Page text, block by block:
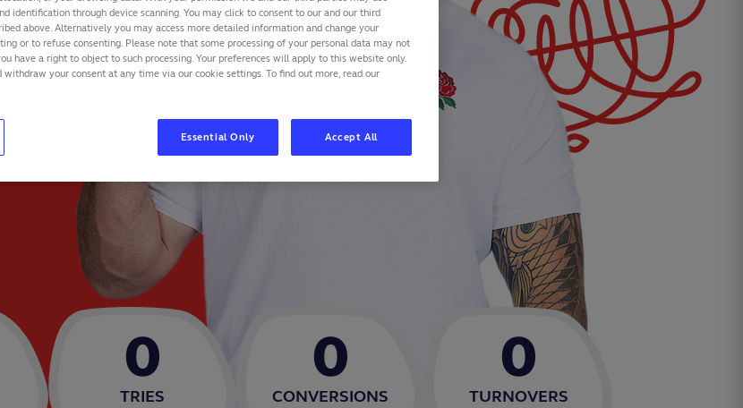
0
TRIES
0
CONVERSIONS
0
TURNOVERS
identification through device scanning. You may click to consent to our and our third
above. Alternatively you may access more detailed information and change your
or to refuse consenting. Please note that some processing of your personal data may not
have a right to object to such processing. Your preferences will apply to this website only.
withdraw your consent at any time via our cookie settings. To find out more, read our
Essential Only Accept All